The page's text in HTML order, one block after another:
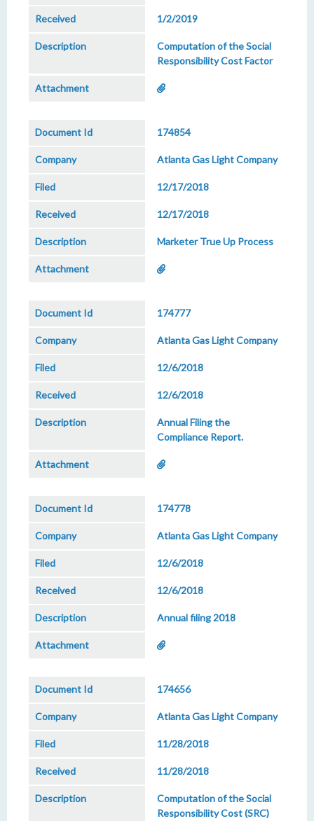
1/2/2019
Computation of the Social
Responsibility Cost Factor
174854
Atlanta Gas Light Company
12/17/2018
12/17/2018
Marketer True Up Process
174777
Atlanta Gas Light Company
12/6/2018
12/6/2018
Annual Filing the
Compliance Report.
174778
Atlanta Gas Light Company
12/6/2018
12/6/2018
Annual filing 2018
174656
Atlanta Gas Light Company
11/28/2018
11/28/2018
Computation of the Social
Responsibility Cost (SRC)